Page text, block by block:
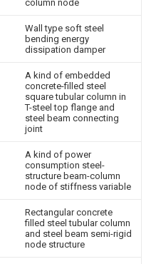
column node
Wall type soft steel
bending energy
dissipation damper
A kind of embedded
concrete-filled steel
square tubular column in
T-steel top flange and
steel beam connecting
joint
A kind of power
consumption steel-
structure beam-column
node of stiffness variable
Rectangular concrete
filled steel tubular column
and steel beam semi-rigid
node structure